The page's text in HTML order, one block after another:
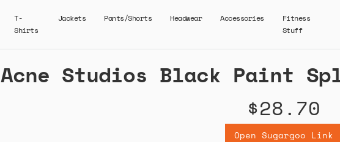
T-
Shirts
Jackets Pants/Shorts Headwear Accessories
Fitness
Stuff
Acne Studios Black Paint
$28.70
Open Sugargoo Link